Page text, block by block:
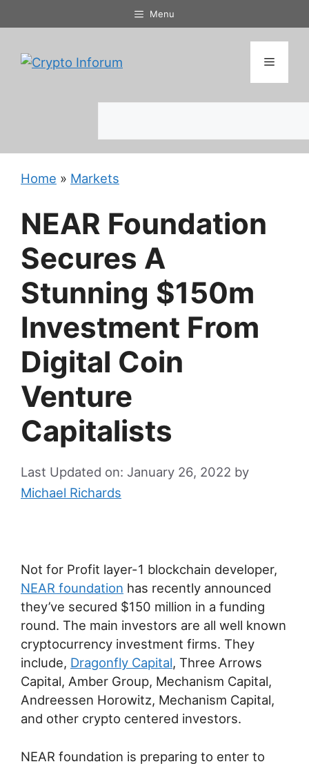
to
Menu
Menu
Home » Markets
NEAR Foundation
Secures A
Stunning $150m
Investment From
Digital Coin
Venture
Capitalists
Last Updated on: January 26, 2022 by
Michael Richards
Not for Profit layer-1 blockchain developer,
NEAR foundation has recently announced
they’ve secured $150 million in a funding
round. The main investors are all well known
cryptocurrency investment firms. They
include, Dragonfly Capital, Three Arrows
Capital, Amber Group, Mechanism Capital,
Andreessen Horowitz, Mechanism Capital,
and other crypto centered investors.
NEAR foundation is preparing to enter to